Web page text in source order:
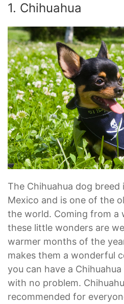
1. Chihuahua
The Chihuahua dog
Mexico and is one of the
the world. Coming from a
these little wonders are
warmer months of the
makes them a wonderful
you can have a
with no problem.
recommended for